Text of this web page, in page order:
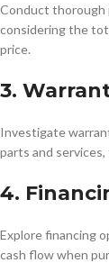
Conduct thorough
considering the
price.
3.
Investigate
parts and
4.
Explore financing
cash flow when